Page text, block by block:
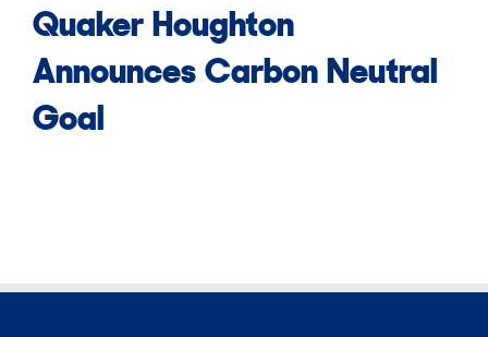
Quaker Houghton
Announces Carbon Neutral
Goal